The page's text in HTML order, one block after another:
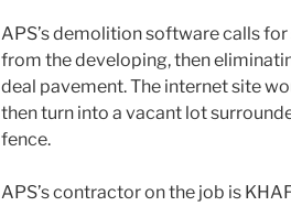
APS’s demolition software calls
from the developing, then
deal pavement. The internet site
then turn into a vacant lot
fence.
APS’s contractor on the job is